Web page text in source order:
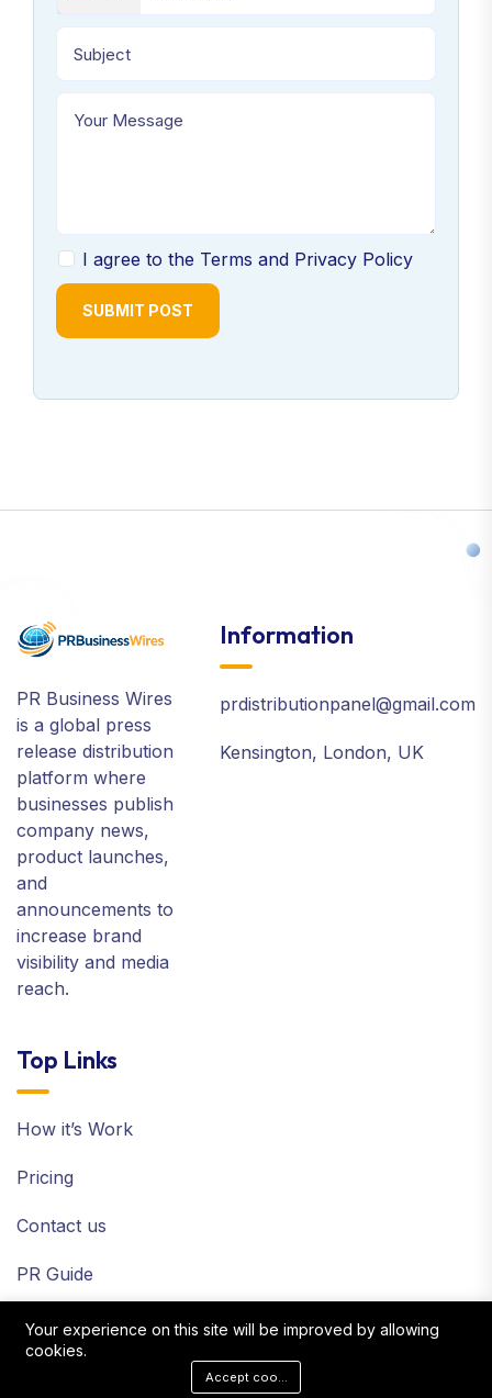
I agree to the Terms and Privacy Policy
SUBMIT POST
PR Business Wires
is a global press
release distribution
platform where
businesses publish
company news,
product launches,
and
announcements to
increase brand
visibility and media
reach.
Information
prdistributionpanel@gmail.com
Kensington, London, UK
Top Links
How it’s Work
Pricing
Contact us
PR Guide
Terms and Policy
Your experience on this site will be improved by allowing
cookies.
Accept cookies